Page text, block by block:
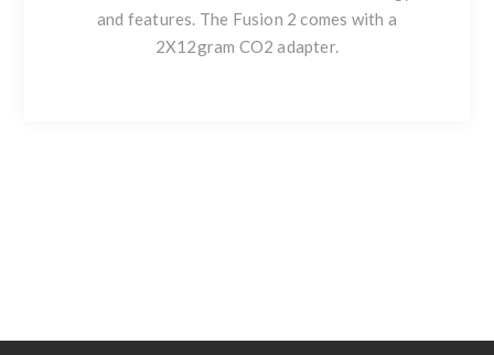
and features. The Fusion 2 comes with a
2X12gram CO2 adapter.